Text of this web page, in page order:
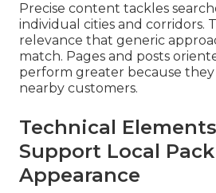
Precise content tackles
individual cities and corridors.
relevance that generic
match. Pages and posts
perform greater because
nearby customers.
Technical
Support Local Pack
Appearance